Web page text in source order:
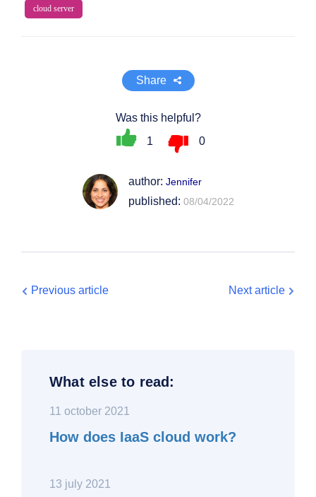
cloud server
Share
Was this helpful?
1
0
author: Jennifer
published: 08/04/2022
Previous article Next article
What else to read:
11 october 2021
How does IaaS cloud work?
13 july 2021